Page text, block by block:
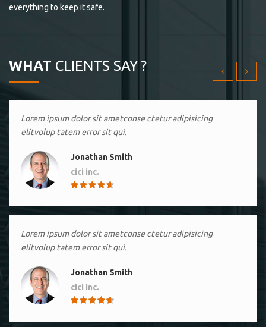
everything to keep it safe.
WHAT CLIENTS SAY ?
Lorem ipsum dolor sit ametconse ctetur adipisicing
Lorem ipsum dolor sit ametconse ctetur adipisicing
elitvolup tatem error sit qui.
Jonathan Smith
cici inc.
Lorem ipsum dolor sit ametconse ctetur adipisicing
elitvolup tatem error sit qui.
Jonathan Smith
cici inc.